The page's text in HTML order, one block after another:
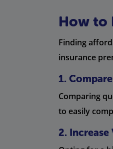
How to
Finding
insurance
1.
Comparing
to easily
2. Increase